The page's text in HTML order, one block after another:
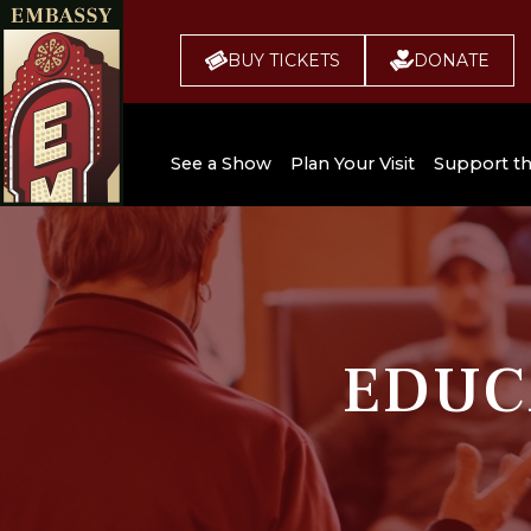
BUY TICKETS DONATE
See a Show
All Upcoming Shows
Seating Chart
Embassy
Plan Your Visit Support